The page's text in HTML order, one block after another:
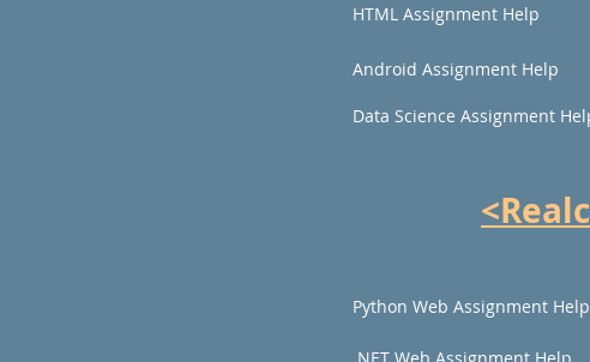
HTML Assignment Help
Android Assignment Help
Data Science Assignment
Python Web Assignment Help
.NET Web Assignment Help